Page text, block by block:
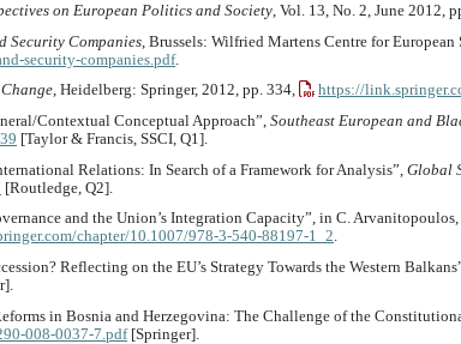
on European Politics and Society, Vol. 13, No. 2, June 2012,
Companies , Brussels: Wilfried Martens Centre for European
security-companies.pdf.
, Heidelberg: Springer, 2012, pp. 334, https://
Contextual Conceptual Approach”, Southeast European and
[Taylor & Francis, SSCI, Q1].
Relations: In Search of a Framework for Analysis”, Global
[Routledge, Q2].
and the Union’s Integration Capacity”, in C. Arvanitopoulos,
chapter/10.1007/978-3-540-88197-1_2.
Reflecting on the EU’s Strategy Towards the Western
in Bosnia and Herzegovina: The Challenge of the
008-0037-7.pdf[Springer].